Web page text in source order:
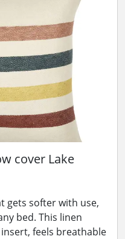
cover Lake
gets softer with use,
bed. This linen
feels breathable